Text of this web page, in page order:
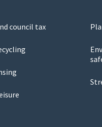
council tax